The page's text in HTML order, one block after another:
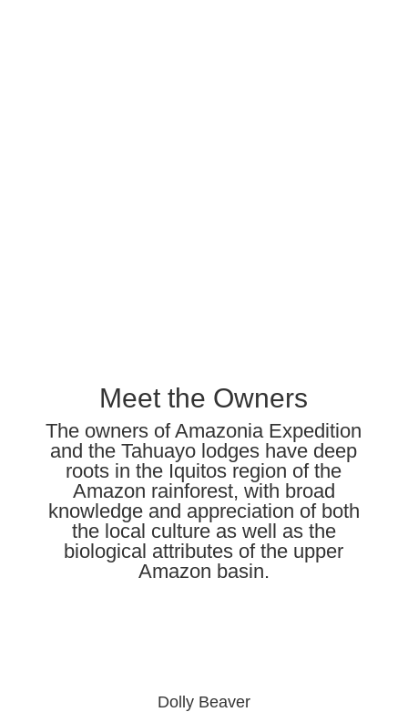
Meet the Owners
The owners of Amazonia Expedition
and the Tahuayo lodges have deep
roots in the Iquitos region of the
Amazon rainforest, with broad
knowledge and appreciation of both
the local culture as well as the
biological attributes of the upper
Amazon basin.
Dolly Beaver